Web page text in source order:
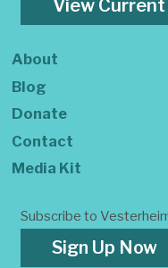
View
About
Blog
Donate
Contact
Media Kit
Subscribe to
Sign Up Now